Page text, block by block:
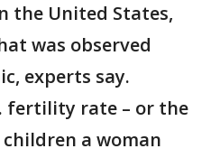
the United States,
was observed
experts say.
fertility rate – or the
a woman